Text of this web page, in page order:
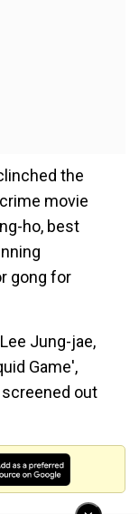
the
movie
ho, best
gong for
Jung-jae,
Game',
out